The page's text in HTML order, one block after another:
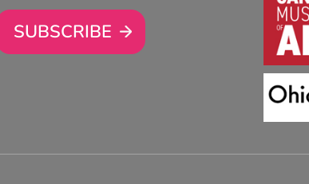
SUBSCRIBE